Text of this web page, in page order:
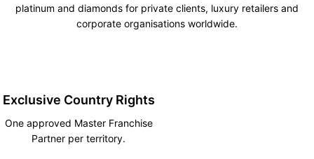
platinum and diamonds for private clients, luxury retailers and
corporate organisations worldwide.
Exclusive Country Rights
One approved Master Franchise
Partner per territory.